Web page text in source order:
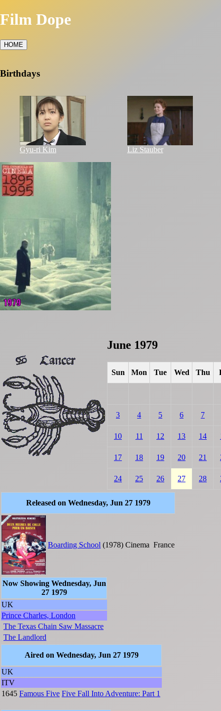
Film Dope
HOME
Birthdays
Gyu-ri Kim Liz Stauber
June 1979
Sun Mon Tue Wed Thu
3 4 5 6 7
10 11 12 13 14
17 18 19 20 21
24 25 26 27 28
Released on Wednesday, Jun 27 1979
Boarding School (1978) Cinema France
Now Showing Wednesday, Jun
27 1979
UK
Prince Charles, London
The Texas Chain Saw Massacre
The Landlord
Aired on Wednesday, Jun 27 1979
UK
ITV
1645 Famous Five Five Fall Into Adventure: Part 1